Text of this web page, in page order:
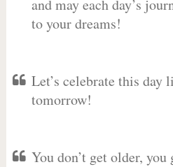
and may each day’s
to your dreams!
Let’s celebrate this day
tomorrow!
You don’t get older, you